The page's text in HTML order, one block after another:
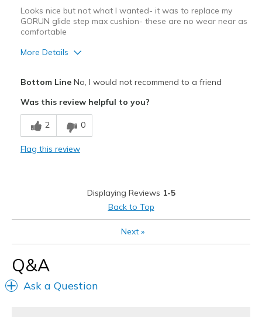
Looks nice but not what I wanted- it was to replace my
GORUN glide step max cushion- these are no wear near as
comfortable
More Details
Width
Sizing
Bottom LineNo, I would not recommend to a friend
Was this review helpful to you?
2 0
Flag this review
Displaying Reviews 1-5
Back to Top
Next»
Q&A
Ask a Question